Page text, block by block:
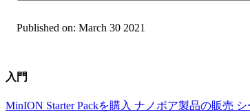
Published on: March 30 2021
入門
MinION Starter Packを購入 ナノポア製品の販売